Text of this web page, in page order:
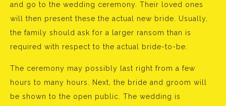
and go to the wedding ceremony. Their loved ones
will then present these the actual new bride. Usually,
the family should ask for a larger ransom than is
required with respect to the actual bride-to-be.
The ceremony may possibly last right from a few
hours to many hours. Next, the bride and groom will
be shown to the open public. The wedding is